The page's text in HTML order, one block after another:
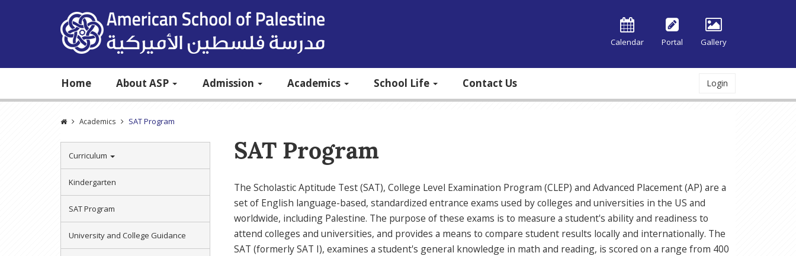
Calendar Portal Gallery
Home About ASP Admission Academics School Life Contact Us Login
Academics SAT Program
Curriculum
Kindergarten
SAT Program
University and College Guidance
SAT Program
The Scholastic Aptitude Test (SAT), College Level Examination Program (CLEP) and Advanced Placement (AP) are a
set of English language-based, standardized entrance exams used by colleges and universities in the US and
worldwide, including Palestine. The purpose of these exams is to measure a student's ability and readiness to
attend colleges and universities, and provides a means to compare student results locally and internationally. The
SAT (formerly SAT I), examines a student's general knowledge in math and reading, is scored on a range from 400